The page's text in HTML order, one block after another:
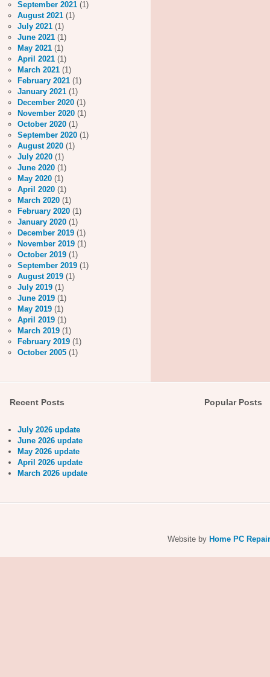
September 2021 (1)
August 2021 (1)
July 2021 (1)
June 2021 (1)
May 2021 (1)
April 2021 (1)
March 2021 (1)
February 2021 (1)
January 2021 (1)
December 2020 (1)
November 2020 (1)
October 2020 (1)
September 2020 (1)
August 2020 (1)
July 2020 (1)
June 2020 (1)
May 2020 (1)
April 2020 (1)
March 2020 (1)
February 2020 (1)
January 2020 (1)
December 2019 (1)
November 2019 (1)
October 2019 (1)
September 2019 (1)
August 2019 (1)
July 2019 (1)
June 2019 (1)
May 2019 (1)
April 2019 (1)
March 2019 (1)
February 2019 (1)
October 2005 (1)
Recent Posts
July 2026 update
June 2026 update
May 2026 update
April 2026 update
March 2026 update
Popular Posts
Website by Home PC